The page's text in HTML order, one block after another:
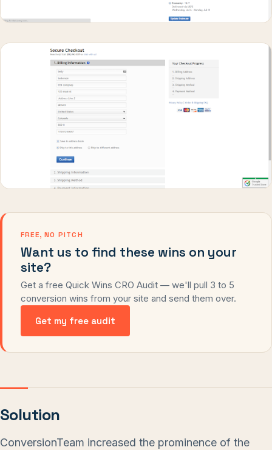
FREE, NO PITCH
Want us to find these wins on your
site?
Get a free Quick Wins CRO Audit — we'll pull 3 to 5
conversion wins from your site and send them over.
Get my free audit
Solution
ConversionTeam increased the prominence of the